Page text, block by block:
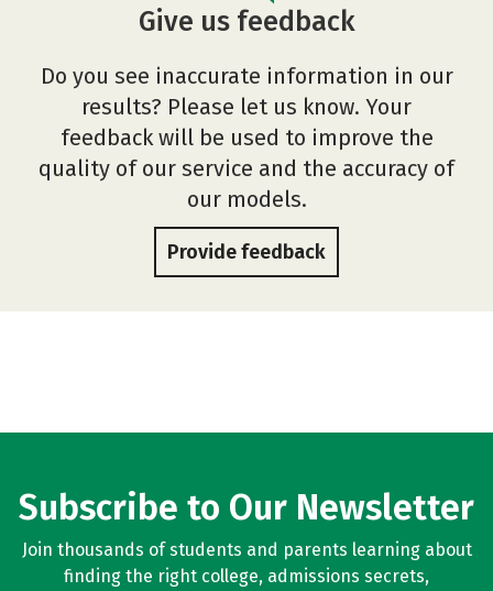
Give us feedback
Do you see inaccurate information in our
results? Please let us know. Your
feedback will be used to improve the
quality of our service and the accuracy of
our models.
Provide feedback
Subscribe to Our Newsletter
Join thousands of students and parents learning about
finding the right college, admissions secrets,